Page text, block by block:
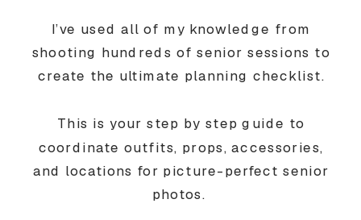
I’ve used all of my knowledge from
shooting hundreds of senior sessions to
create the ultimate planning checklist.
This is your step by step guide to
coordinate outfits, props, accessories,
and locations for picture-perfect senior
photos.